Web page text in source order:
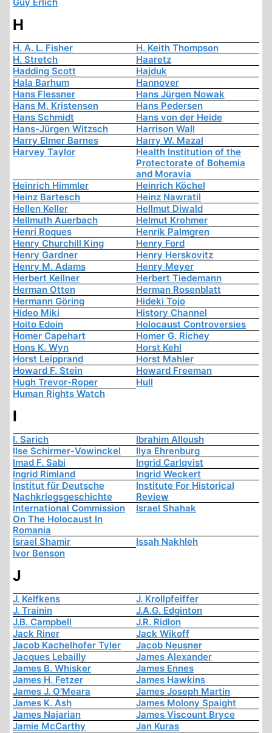
H
H. A. L. Fisher
H. Keith Thompson
H. Stretch
Haaretz
Hadding Scott
Hajduk
Hala Barhum
Hannover
Hans Flessner
Hans Jürgen Nowak
Hans M. Kristensen
Hans Pedersen
Hans Schmidt
Hans von der Heide
Hans-Jürgen Witzsch
Harrison Wall
Harry Elmer Barnes
Harry W. Mazal
Harvey Taylor
Health Institution of the
Protectorate of Bohemia
and Moravia
Heinrich Himmler
Heinrich Köchel
Heinz Bartesch
Heinz Nawratil
Hellen Keller
Hellmut Diwald
Hellmuth Auerbach
Helmut Krohmer
Henri Roques
Henrik Palmgren
Henry Churchill King
Henry Ford
Henry Gardner
Henry Herskovitz
Henry M. Adams
Henry Meyer
Herbert Kellner
Herbert Tiedemann
Herman Otten
Herman Rosenblatt
Hermann Göring
Hideki Tojo
Hideo Miki
History Channel
Hoito Edoin
Holocaust Controversies
Homer Capehart
Homer G. Richey
Hons K. Wyn
Horst Kehl
Horst Leipprand
Horst Mahler
Howard F. Stein
Howard Freeman
Hugh Trevor-Roper
Hull
Human Rights Watch
I
I. Sarich
Ibrahim Alloush
Ilse Schirmer-Vowinckel
Ilya Ehrenburg
Imad F. Sabi
Ingrid Carlqvist
Ingrid Rimland
Ingrid Weckert
Institut für Deutsche
Nachkriegsgeschichte
Institute For Historical
Review
International Commission
On The Holocaust In
Romania
Israel Shahak
Israel Shamir
Issah Nakhleh
Ivor Benson
J
J. Kelfkens
J. Krollpfeiffer
J. Trainin
J.A.G. Edginton
J.B. Campbell
J.R. Ridlon
Jack Riner
Jack Wikoff
Jacob Kachelhofer Tyler
Jacob Neusner
Jacques Lebailly
James Alexander
James B. Whisker
James Ennes
James H. Fetzer
James Hawkins
James J. O'Meara
James Joseph Martin
James K. Ash
James Molony Spaight
James Najarian
James Viscount Bryce
Jamie McCarthy
Jan Kuras